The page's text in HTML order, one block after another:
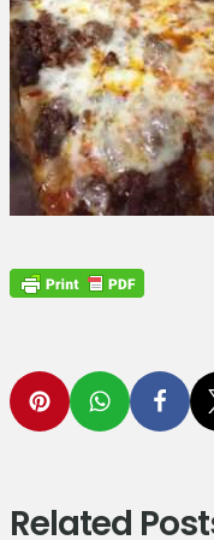
Related